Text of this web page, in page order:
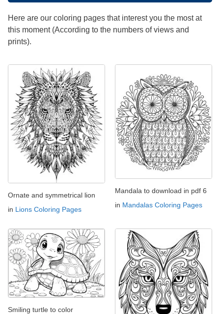
Here are our coloring pages that interest you the most at
this moment (According to the numbers of views and
prints).
Ornate and symmetrical lion
in Lions Coloring Pages
Mandala to download in pdf 6
in Mandalas Coloring Pages
Smiling turtle to color